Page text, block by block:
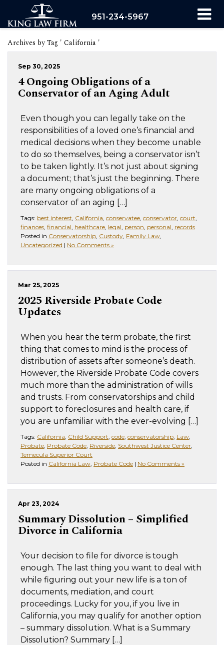
951-234-5967
Archives by Tag ' California '
Sep 30, 2025
4 Ongoing Obligations of a
Conservator of an Aging Adult
Even though you can legally take on the
responsibilities of a loved one’s financial and
medical decisions when they become unable
to do so themselves, being a conservator isn’t
to be taken lightly. It’s not just about signing
a document; that’s just the beginning. There
are many ongoing obligations of a
conservator of an aging […]
Tags: best interest, California, conservatee, conservator, court,
finances, financial, healthcare, legal, person, personal, records
Posted in Conservatorship, Custody, Family Law,
Uncategorized | No Comments »
Mar 25, 2025
2025 Riverside Probate Code
Updates
When you hear the term probate, the first
thing that comes to mind is the process of
distribution of assets after someone’s death.
However, the Riverside Probate Code covers
much more than the administration of wills
and trusts. From conservatorships and child
support to foreclosures and health care, if
you are unfamiliar with the ever-evolving […]
Tags: California, Child Support, code, conservatorship, Law,
Probate, Probate Code, Riverside, Southwest Justice Center,
Temecula Superior Court
Posted in California Law, Probate Code | No Comments »
Apr 23, 2024
Summary Dissolution – Simplified
Divorce in California
Your decision to file for divorce is tough
enough. The last thing you want to deal with
while figuring out your new life is a ton of
documents, mediation, and court
proceedings. Lucky for you, if you live in
California, you may qualify for another option
– summary dissolution. What is a Summary
Dissolution? Summary […]